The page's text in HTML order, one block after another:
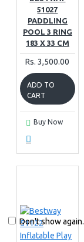
Don't show again.
51027
PADDLING
POOL 3 RING
183 X 33 CM
Rs. 3,500.00
ADD TO
CART
Buy Now